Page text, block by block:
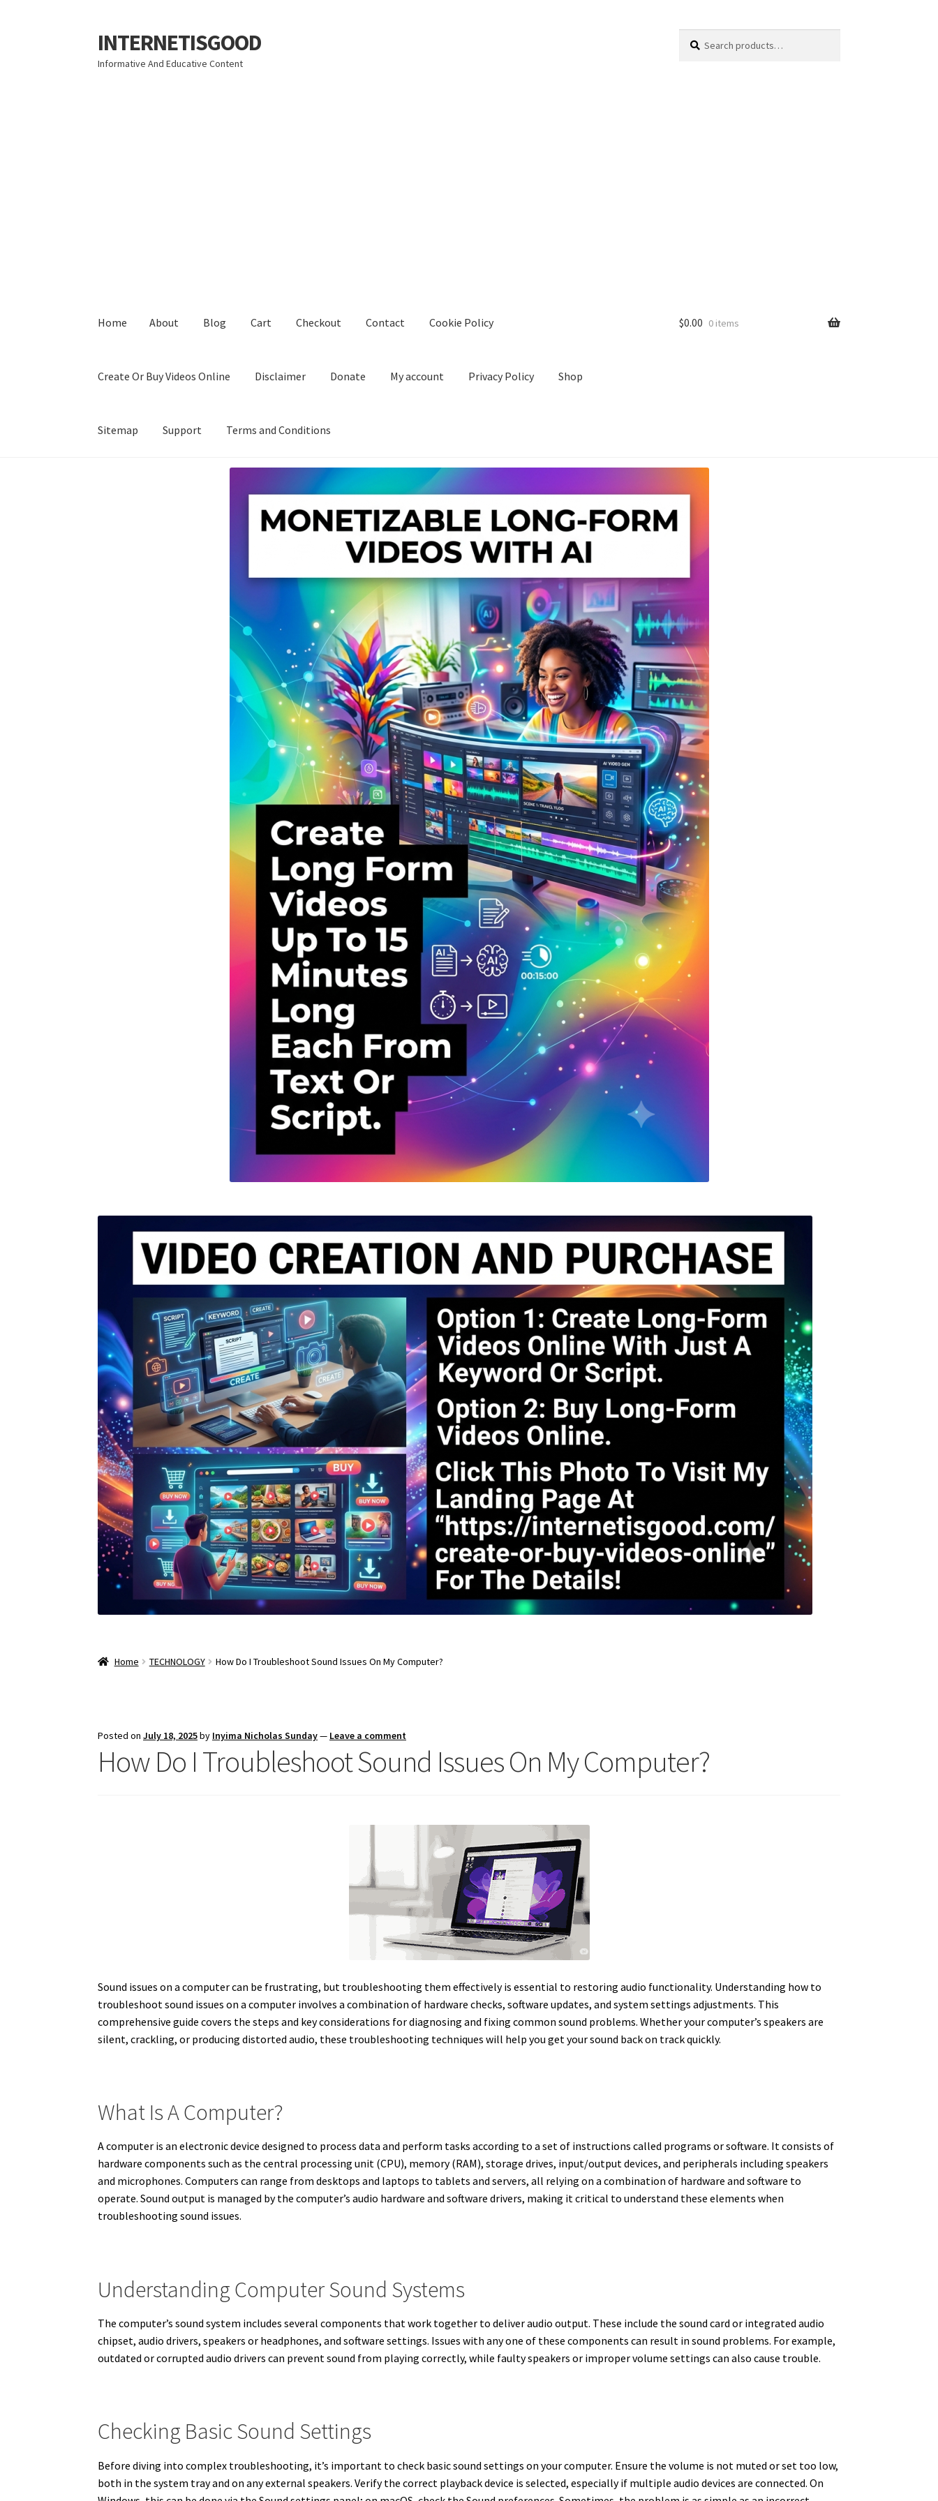
Skip
to
navigation
Skip
to
content
INTERNETISGOOD
Informative And Educative Content
for:
Home About Blog Cart Checkout Contact Cookie Policy
Create Or Buy Videos Online Disclaimer Donate My account Privacy Policy Shop
Sitemap Support Terms and Conditions
Cookie Policy Create Or Buy Videos Online
Support Terms and Conditions
$0.00 0 items
Home TECHNOLOGY How Do I Troubleshoot Sound Issues On My Computer?
Posted onJuly 18, 2025by Inyima Nicholas Sunday— Leave a comment
How Do I Troubleshoot Sound Issues On My Computer?
Sound issues on a computer can be frustrating, but troubleshooting them effectively is essential to restoring audio functionality. Understanding how to
troubleshoot sound issues on a computer involves a combination of hardware checks, software updates, and system settings adjustments. This
comprehensive guide covers the steps and key considerations for diagnosing and fixing common sound problems. Whether your computer’s speakers are
silent, crackling, or producing distorted audio, these troubleshooting techniques will help you get your sound back on track quickly.
What Is A Computer?
A computer is an electronic device designed to process data and perform tasks according to a set of instructions called programs or software. It consists of
hardware components such as the central processing unit (CPU), memory (RAM), storage drives, input/output devices, and peripherals including speakers
and microphones. Computers can range from desktops and laptops to tablets and servers, all relying on a combination of hardware and software to
operate. Sound output is managed by the computer’s audio hardware and software drivers, making it critical to understand these elements when
troubleshooting sound issues.
Understanding Computer Sound Systems
The computer’s sound system includes several components that work together to deliver audio output. These include the sound card or integrated audio
chipset, audio drivers, speakers or headphones, and software settings. Issues with any one of these components can result in sound problems. For example,
outdated or corrupted audio drivers can prevent sound from playing correctly, while faulty speakers or improper volume settings can also cause trouble.
Checking Basic Sound Settings
Before diving into complex troubleshooting, it’s important to check basic sound settings on your computer. Ensure the volume is not muted or set too low,
both in the system tray and on any external speakers. Verify the correct playback device is selected, especially if multiple audio devices are connected. On